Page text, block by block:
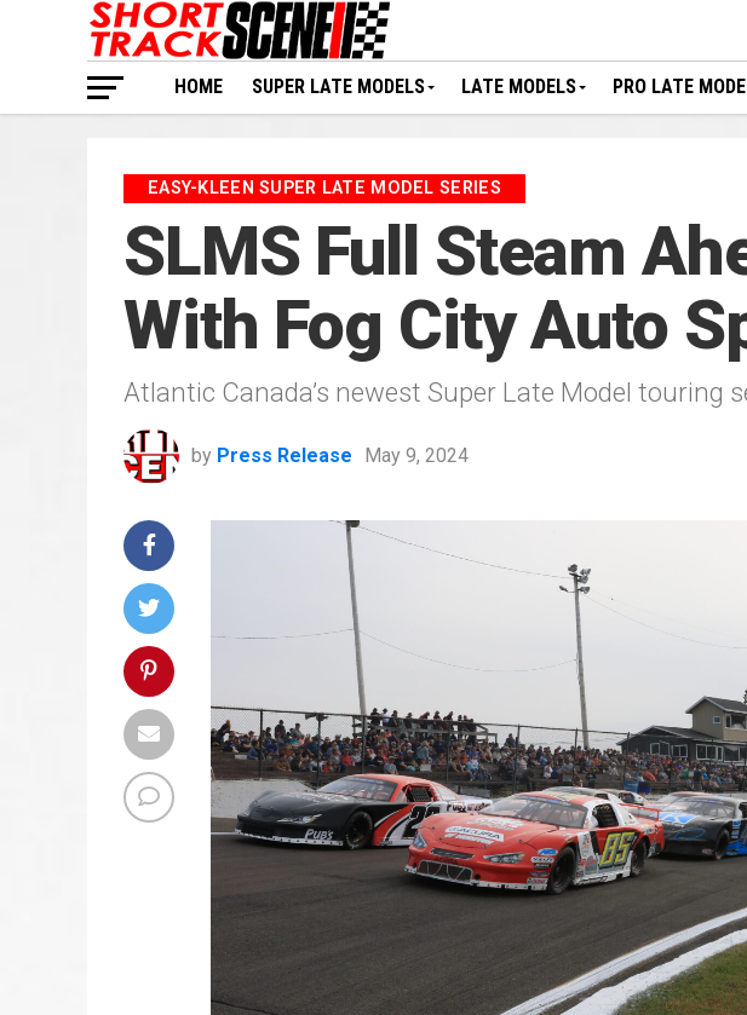
HOME SUPER LATE MODELS LATE MODELS PRO LATE
EASY-KLEEN SUPER LATE MODEL SERIES
SLMS Full Steam
With Fog City Auto
Atlantic Canada’s newest Super Late Model
by Press Release May 9, 2024